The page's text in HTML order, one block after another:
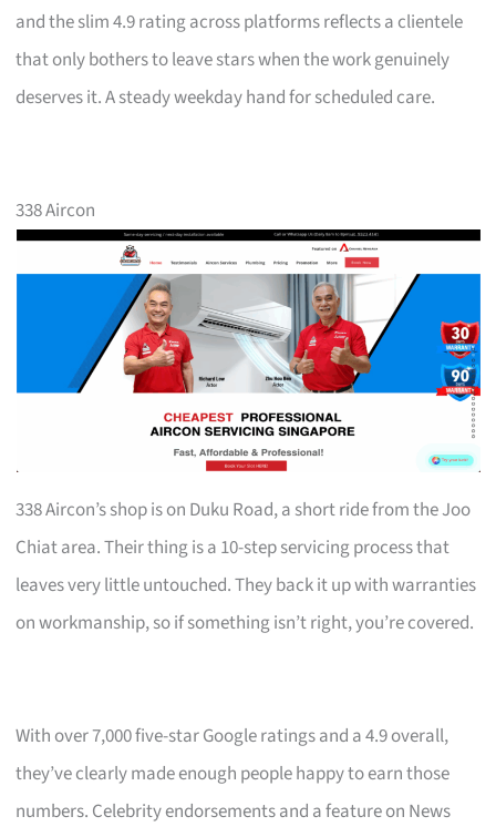
and the slim 4.9 rating across platforms reflects a clientele
that only bothers to leave stars when the work genuinely
deserves it. A steady weekday hand for scheduled care.
338 Aircon
338 Aircon’s shop is on Duku Road, a short ride from the Joo
Chiat area. Their thing is a 10-step servicing process that
leaves very little untouched. They back it up with warranties
on workmanship, so if something isn’t right, you’re covered.
With over 7,000 five-star Google ratings and a 4.9 overall,
they’ve clearly made enough people happy to earn those
numbers. Celebrity endorsements and a feature on News